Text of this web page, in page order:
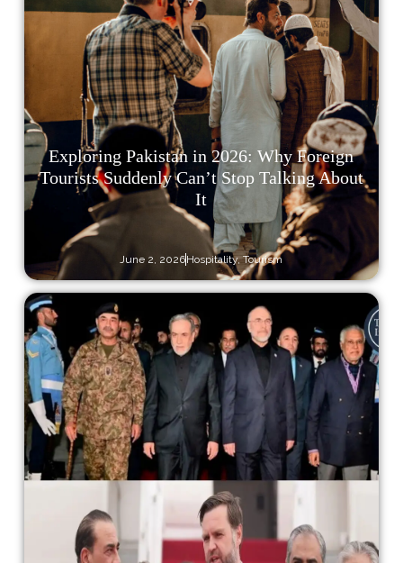
Exploring Pakistan in 2026: Why Foreign
Tourists Suddenly Can’t Stop Talking About
It
June 2, 2026Hospitality,Tourism